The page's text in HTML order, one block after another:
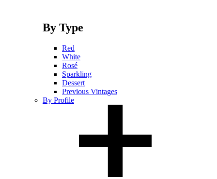
By Type
Red
White
Rosé
Sparkling
Dessert
Previous Vintages
By Profile